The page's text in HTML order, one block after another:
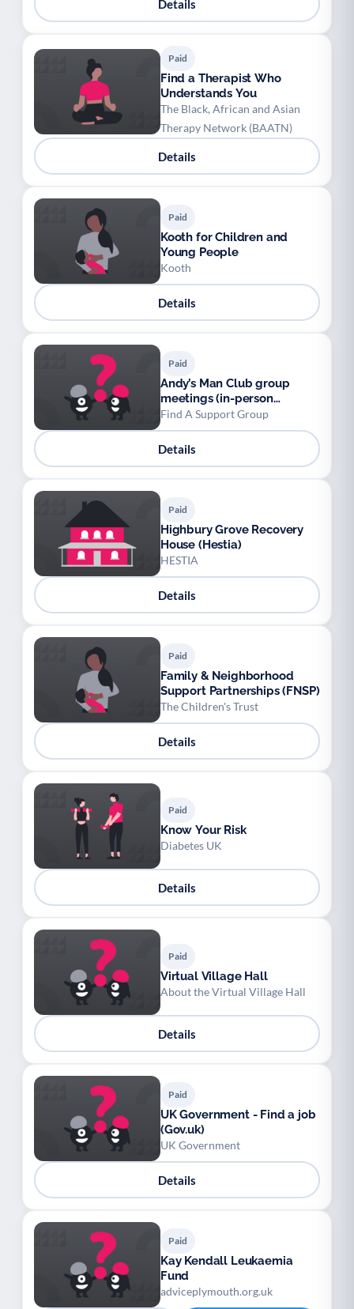
Details
Paid
Find a Therapist Who
Understands You
The Black, African and Asian
Therapy Network (BAATN)
Details
Paid
Kooth for Children and
Young People
Kooth
Details
Paid
Andy’s Man Club group
meetings (in-person
nationwide and online)
Find A Support Group
Details
Paid
Highbury Grove Recovery
House (Hestia)
HESTIA
Details
Paid
Family & Neighborhood
Support Partnerships (FNSP)
The Children's Trust
Details
Paid
Know Your Risk
Diabetes UK
Details
Paid
Virtual Village Hall
About the Virtual Village Hall
Details
Paid
UK Government - Find a job
(Gov.uk)
UK Government
Details
Paid
Kay Kendall Leukaemia
Fund
adviceplymouth.org.uk